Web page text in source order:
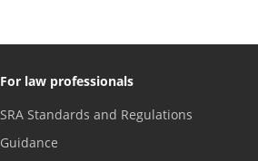
For law professionals
SRA Standards and Regulations
Guidance